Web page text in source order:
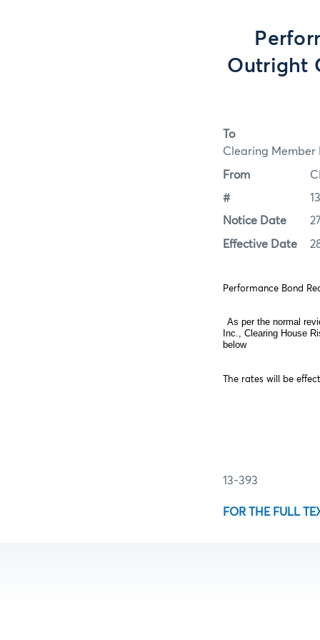
Outright
To
Clearing Member
From
#
Notice Date
Effective Date
Performance Bond
As per the normal
Inc., Clearing House
below
The rates will be
13-393
FOR THE FULL